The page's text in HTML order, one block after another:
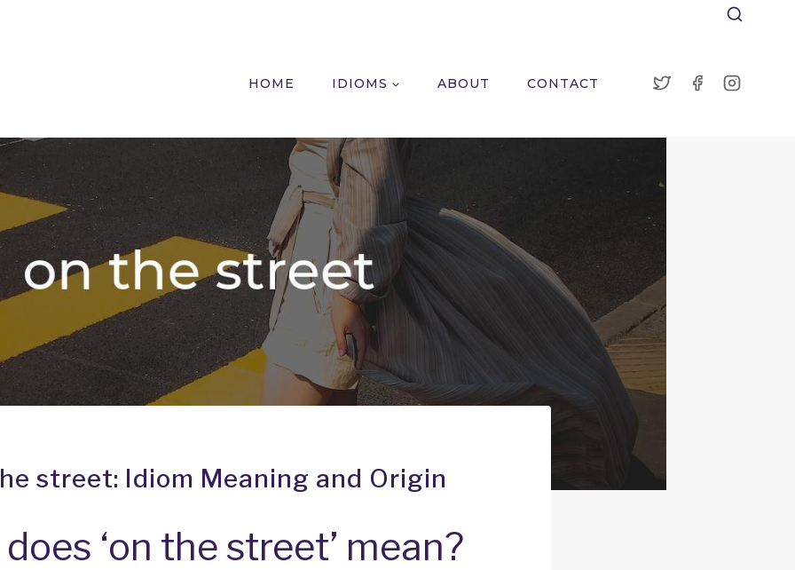
HOME IDIOMS ABOUT CONTACT
street: Idiom Meaning and Origin
‘on the street’ mean?